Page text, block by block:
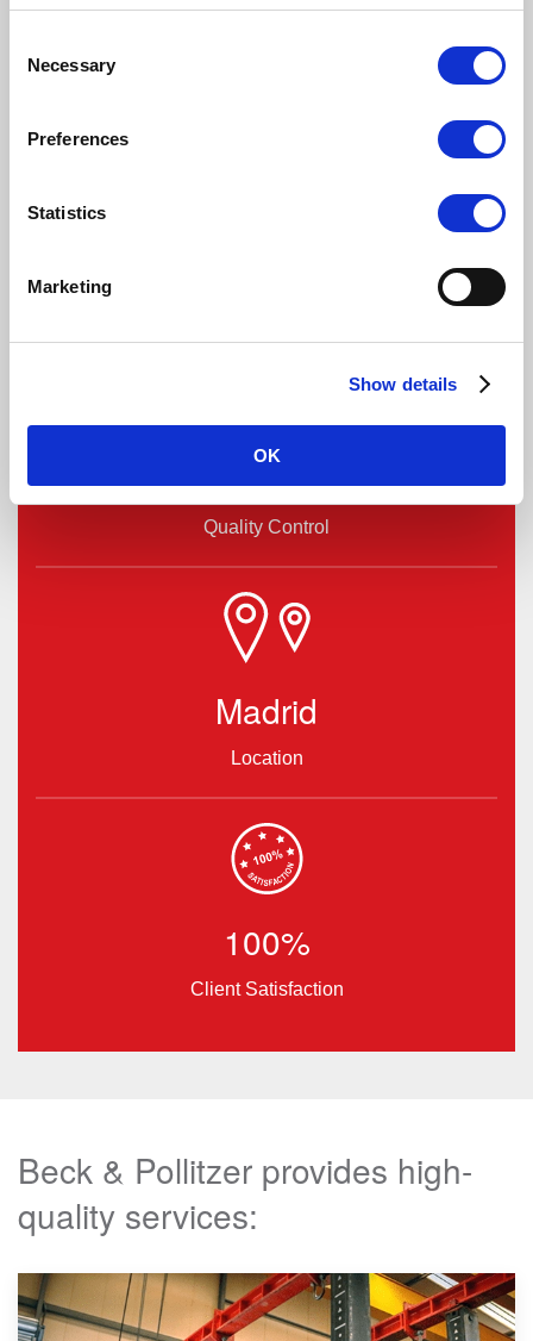
Selection
Necessary
Preferences
Statistics
Marketing
Show details
OK
interference with sensitive components.
Beck & Pollitzer played a key role by working alongside
changes in building readiness and component availability.
management was crucial to staying on schedule. Our team
High
Quality Control
Madrid
Location
100%
Client Satisfaction
Beck & Pollitzer provides high-
quality services: